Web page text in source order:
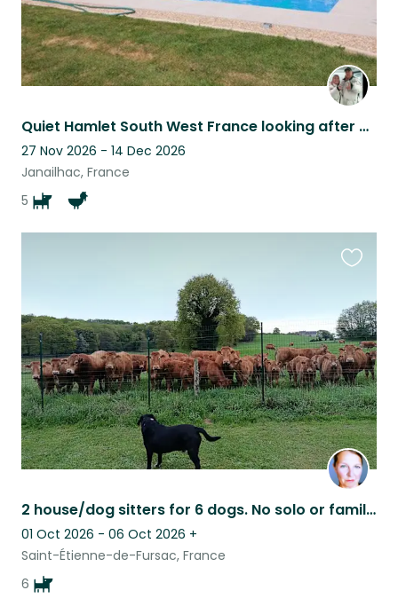
Quiet Hamlet South West France looking after our 5 well behaved dogs
27 Nov 2026 - 14 Dec 2026
Janailhac, France
5
2 house/dog sitters for 6 dogs. No solo or families. Flexible dates.
01 Oct 2026 - 06 Oct 2026 +
Saint-Étienne-de-Fursac, France
6
listing